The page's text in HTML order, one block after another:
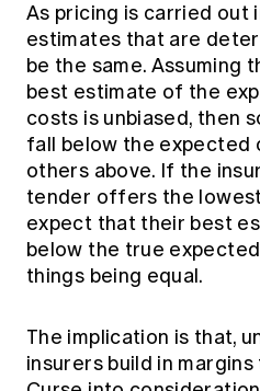
As pricing is carried out
estimates that are
be the same. Assuming
best estimate of the
costs is unbiased, then
fall below the expected
others above. If the
tender offers the
expect that their best
below the true
things being equal.
The implication is that,
insurers build in